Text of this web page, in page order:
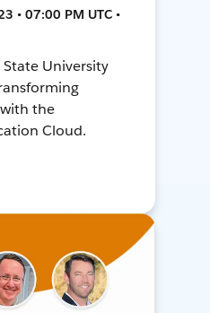
• 07:00 PM UTC •
University
the
Cloud.